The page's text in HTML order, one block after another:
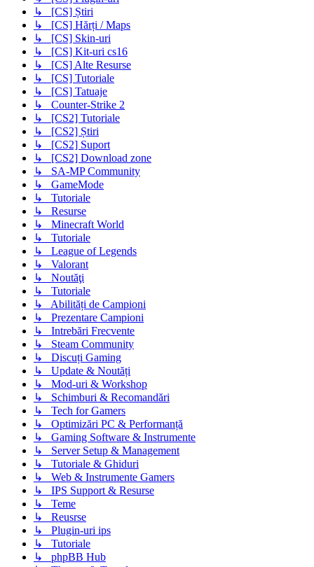
↳ [CS] Știri
↳ [CS] Hărți / Maps
↳ [CS] Skin-uri
↳ [CS] Kit-uri cs16
↳ [CS] Alte Resurse
↳ [CS] Tutoriale
↳ [CS] Tatuaje
↳ Counter-Strike 2
↳ [CS2] Tutoriale
↳ [CS2] Știri
↳ [CS2] Suport
↳ [CS2] Download zone
↳ SA-MP Community
↳ GameMode
↳ Tutoriale
↳ Resurse
↳ Minecraft World
↳ Tutoriale
↳ League of Legends
↳ Valorant
↳ Noutăţi
↳ Tutoriale
↳ Abilități de Campioni
↳ Prezentare Campioni
↳ Intrebări Frecvente
↳ Steam Community
↳ Discuți Gaming
↳ Update & Noutăți
↳ Mod-uri & Workshop
↳ Schimburi & Recomandări
↳ Tech for Gamers
↳ Optimizări PC & Performanță
↳ Gaming Software & Instrumente
↳ Server Setup & Management
↳ Tutoriale & Ghiduri
↳ Web & Instrumente Gamers
↳ IPS Support & Resurse
↳ Teme
↳ Reusrse
↳ Plugin-uri ips
↳ Tutoriale
↳ phpBB Hub